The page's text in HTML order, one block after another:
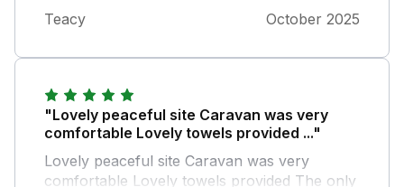
Teacy October 2025
"Lovely peaceful site Caravan was very
comfortable Lovely towels provided ..."
Lovely peaceful site Caravan was very
comfortable Lovely towels provided The only